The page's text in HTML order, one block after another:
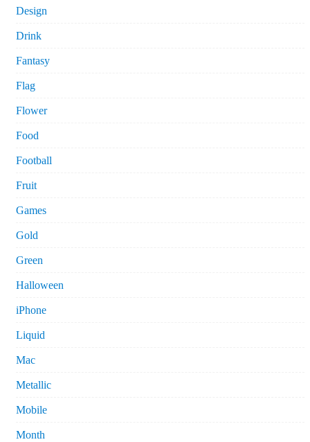
Design
Drink
Fantasy
Flag
Flower
Food
Football
Fruit
Games
Gold
Green
Halloween
iPhone
Liquid
Mac
Metallic
Mobile
Month